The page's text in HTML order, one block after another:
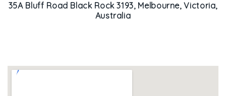
35A Bluff Road Black Rock 3193, Melbourne, Victoria,
Australia